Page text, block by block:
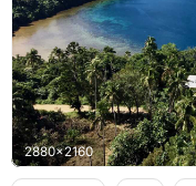
2880x2160